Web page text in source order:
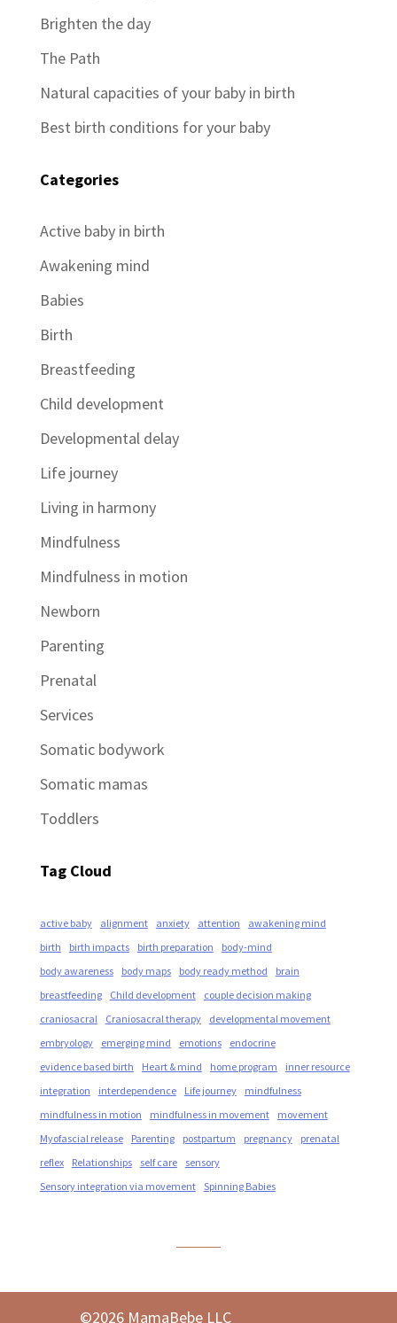
Brighten the day
The Path
Natural capacities of your baby in birth
Best birth conditions for your baby
Categories
Active baby in birth
Awakening mind
Babies
Birth
Breastfeeding
Child development
Developmental delay
Life journey
Living in harmony
Mindfulness
Mindfulness in motion
Newborn
Parenting
Prenatal
Services
Somatic bodywork
Somatic mamas
Toddlers
Tag Cloud
active baby alignment anxiety attention
awakening mind
birth
birth impacts birth preparation
body-mind
body awareness
body maps body ready method
brain
breastfeeding
Child development
couple decision making
craniosacral
Craniosacral therapy
developmental movement
embryology
emerging mind emotions
endocrine
evidence based birth
Heart & mind home program
inner resource
integration
interdependence Life journey
mindfulness
mindfulness in motion
mindfulness in movement
movement
Myofascial release
Parenting postpartum pregnancy
prenatal
reflex
Relationships self care
sensory
Sensory integration via movement
Spinning Babies
©2026 MamaBebe LLC